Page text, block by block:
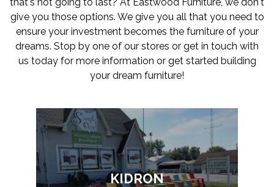
give you those options. We give you all that you need to
ensure your investment becomes the furniture of your
dreams. Stop by one of our stores or get in touch with
us today for more information or get started building
your dream furniture!
KIDRON